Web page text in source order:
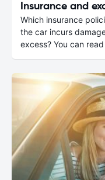
Insurance and
Which insurance
the car incurs
excess? You can